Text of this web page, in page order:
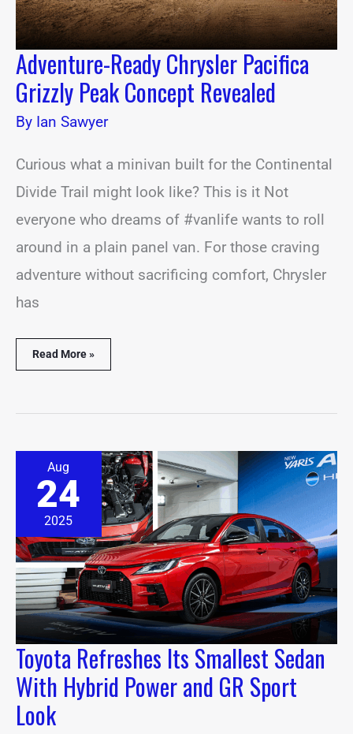
Adventure-Ready Chrysler Pacifica
Grizzly Peak Concept Revealed
By Ian Sawyer
Curious what a minivan built for the Continental
Divide Trail might look like? This is it Not
everyone who dreams of #vanlife wants to roll
around in a plain panel van. For those craving
adventure without sacrificing comfort, Chrysler
has
Read More »
Aug
24
2025
Toyota Refreshes Its Smallest Sedan
With Hybrid Power and GR Sport
Look
Refreshes
Its
Smallest
Sedan
Hybrid
Power
and
GR
Sport
Look